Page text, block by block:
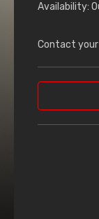
Availability:
Contact